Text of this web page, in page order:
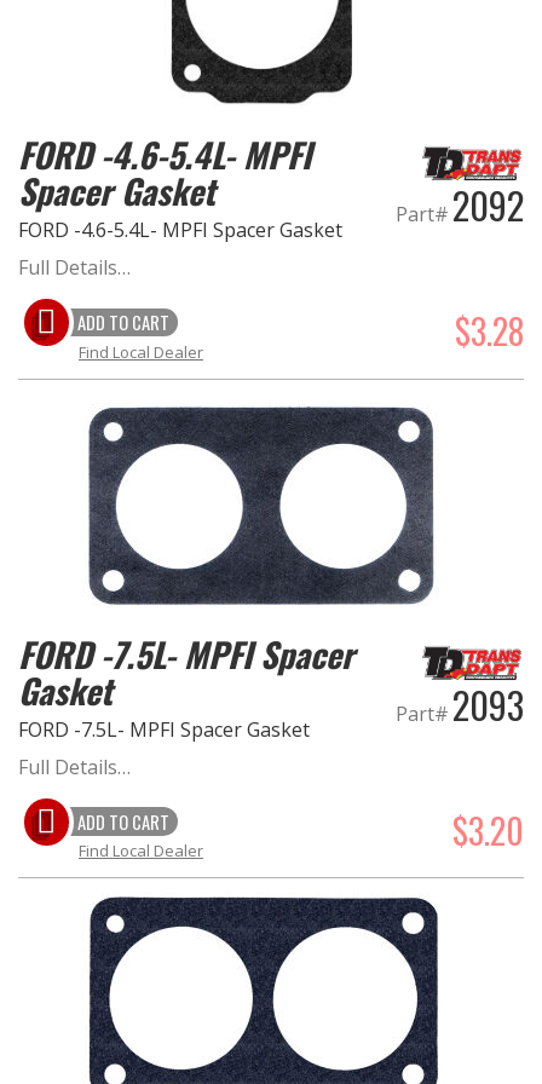
FORD -4.6-5.4L- MPFI
Spacer Gasket
FORD -4.6-5.4L- MPFI Spacer Gasket
Part# 2092
Full Details…
ADD TO CART $3.28
Find Local Dealer
FORD -7.5L- MPFI Spacer
Gasket
FORD -7.5L- MPFI Spacer Gasket
Part# 2093
Full Details…
ADD TO CART $3.20
Find Local Dealer